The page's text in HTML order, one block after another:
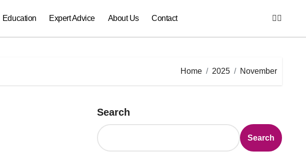
Education Expert Advice About Us Contact
Home 2025 November
Search
Search